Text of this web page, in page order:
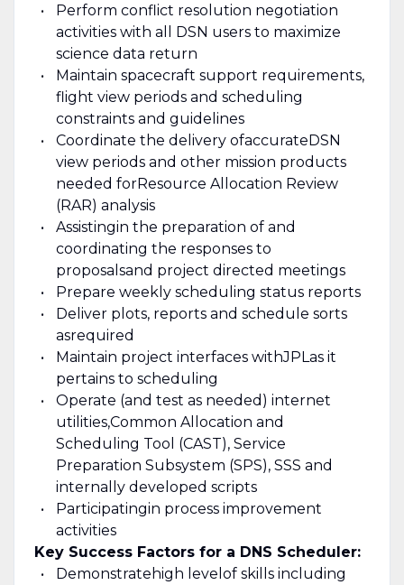
Perform conflict resolution negotiation
activities with all DSN users to maximize
science data return
Maintain spacecraft support requirements,
flight view periods and scheduling
constraints and guidelines
Coordinate the delivery ofaccurateDSN
view periods and other mission products
needed forResource Allocation Review
(RAR) analysis
Assistingin the preparation of and
coordinating the responses to
proposalsand project directed meetings
Prepare weekly scheduling status reports
Deliver plots, reports and schedule sorts
asrequired
Maintain project interfaces withJPLas it
pertains to scheduling
Operate (and test as needed) internet
utilities,Common Allocation and
Scheduling Tool (CAST), Service
Preparation Subsystem (SPS), SSS and
internally developed scripts
Participatingin process improvement
activities
Key Success Factors for a DNS Scheduler:
Demonstrate high level of skills including